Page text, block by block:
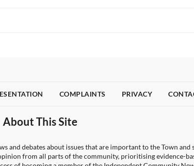
COMPLAINTS PRIVACY
About This Site
debates about issues that are important to the Town and
from all parts of the community, prioritising evidence-